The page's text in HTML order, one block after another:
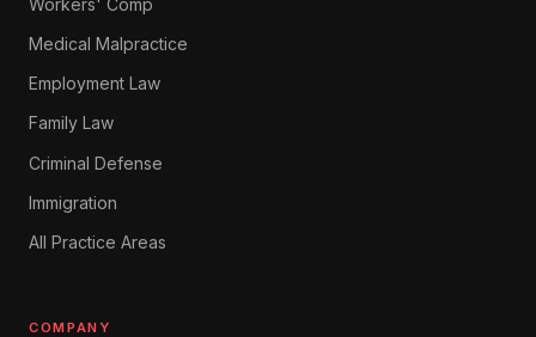
Medical Malpractice
Employment Law
Family Law
Criminal Defense
Immigration
All Practice Areas
COMPANY